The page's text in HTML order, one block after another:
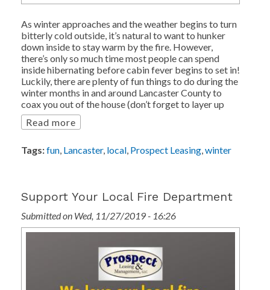
As winter approaches and the weather begins to turn
bitterly cold outside, it’s natural to want to hunker
down inside to stay warm by the fire. However,
there’s only so much time most people can spend
inside hibernating before cabin fever begins to set in!
Luckily, there are plenty of fun things to do during the
winter months in and around Lancaster County to
coax you out of the house (don’t forget to layer up
Read more
Tags:fun, Lancaster, local, Prospect Leasing,winter
Support Your Local Fire Department
Submitted on Wed, 11/27/2019 - 16:26